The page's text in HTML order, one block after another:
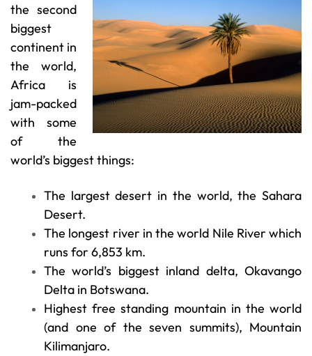
the second
biggest
continent in
the world,
Africa is
jam-packed
with some
of the
world’s biggest things:
The largest desert in the world, the Sahara
Desert.
The longest river in the world Nile River which
runs for 6,853 km.
The world’s biggest inland delta, Okavango
Delta in Botswana.
Highest free standing mountain in the world
(and one of the seven summits), Mountain
Kilimanjaro.